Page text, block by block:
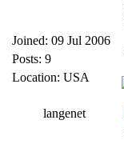
Joined: 09 Jul 2006
Posts: 9
Location: USA
langenet